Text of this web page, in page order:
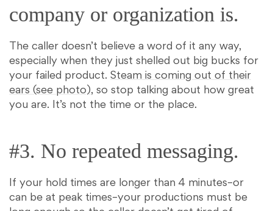
company or organization is.
The caller doesn’t believe a word of it any way,
especially when they just shelled out big bucks for
your failed product. Steam is coming out of their
ears (see photo), so stop talking about how great
you are. It’s not the time or the place.
#3. No repeated messaging.
If your hold times are longer than 4 minutes–or
can be at peak times–your productions must be